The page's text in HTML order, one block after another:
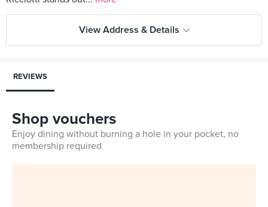
View Address & Details
REVIEWS
Shop vouchers
Enjoy dining without burning a hole in your pocket, no
membership required